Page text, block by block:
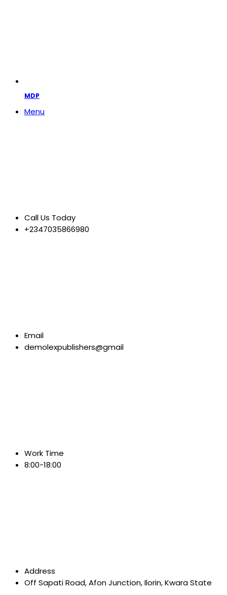
MDP
Menu
Call Us Today
+2347035866980
Email
demolexpublishers@gmail
Work Time
8:00-18:00
Address
Off Sapati Road, Afon Junction, Ilorin, Kwara State